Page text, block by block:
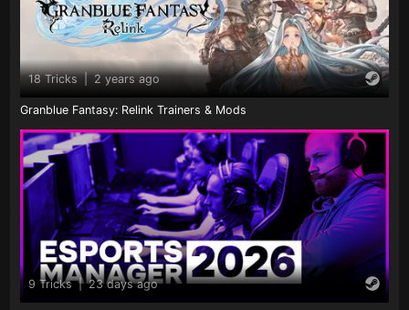
18 Tricks | 2 years ago
Granblue Fantasy: Relink Trainers & Mods
9 Tricks | 23 days ago